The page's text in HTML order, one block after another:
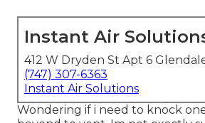
Instant Air
412 W Dryden St Apt 6
(747) 307-6363
Instant Air Solutions
Wondering if i need to knock